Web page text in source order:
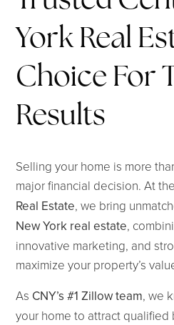
York Real
Choice For
Results
Selling your home is more
major financial decision. At the
Real Estate, we bring
New York real estate,
innovative marketing, and
maximize your property’s
As CNY’s #1 Zillow team, we
your home to attract qualified